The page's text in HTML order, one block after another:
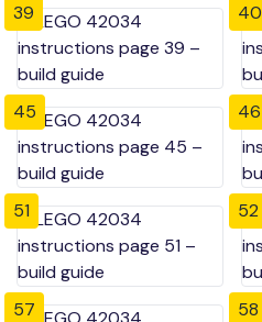
39 40
45 46
51 52
57 58